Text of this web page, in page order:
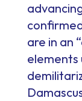
are in an
elements